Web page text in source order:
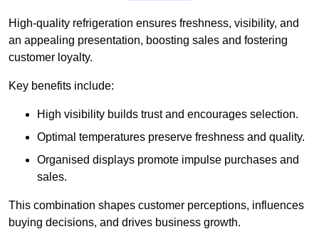
High-quality refrigeration ensures freshness, visibility, and
an appealing presentation, boosting sales and fostering
customer loyalty.
Key benefits include:
High visibility builds trust and encourages selection.
Optimal temperatures preserve freshness and quality.
Organised displays promote impulse purchases and
sales.
This combination shapes customer perceptions, influences
buying decisions, and drives business growth.